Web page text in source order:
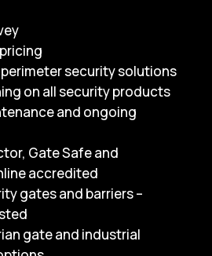
perimeter security solutions
on all security products
and ongoing
Gate Safe and
accredited
gates and barriers –
gate and industrial